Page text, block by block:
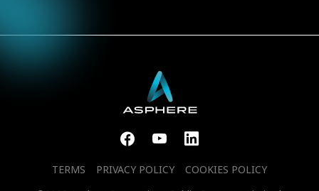
TERMS PRIVACY POLICY
COOKIES POLICY